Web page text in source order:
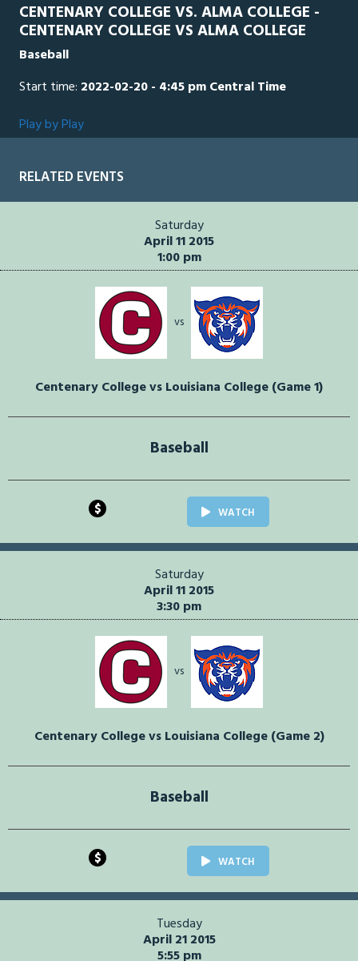
CENTENARY COLLEGE VS. ALMA COLLEGE -
CENTENARY COLLEGE VS ALMA COLLEGE
Baseball
Start time: 2022-02-20 - 4:45 pm Central Time
Play by Play
RELATED EVENTS
Saturday
April 11 2015
1:00 pm
vs
Centenary College vs Louisiana College (Game 1)
Baseball
$ WATCH
Saturday
April 11 2015
3:30 pm
vs
Centenary College vs Louisiana College (Game 2)
Baseball
$ WATCH
Tuesday
April 21 2015
5:55 pm